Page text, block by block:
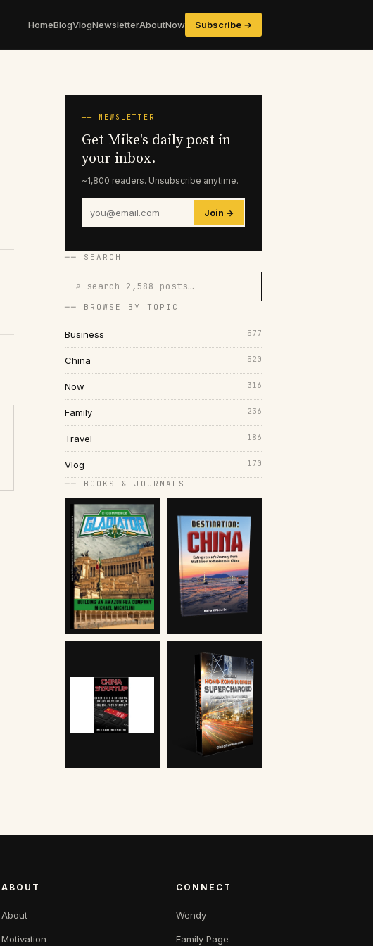
HomeBlogVlogNewsletterAboutNow Subscribe →
── NEWSLETTER
Get Mike's daily post in
your inbox.
~1,800 readers. Unsubscribe anytime.
Join →
── SEARCH
⌕ search 2,588 posts…
── BROWSE BY TOPIC
Business 577
China 520
Now 316
Family 236
Travel 186
Vlog 170
── BOOKS & JOURNALS
ABOUT
About
Motivation
CONNECT
Wendy
Family Page